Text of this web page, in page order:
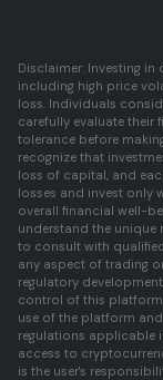
Disclaimer: Investing
including high price
loss. Individuals
carefully evaluate their
tolerance before
recognize that
loss of capital, and
losses and invest only
overall financial well-
understand the
to consult with
any aspect of trading
regulatory
control of this
use of the platform
regulations applicable
access to
is the user's